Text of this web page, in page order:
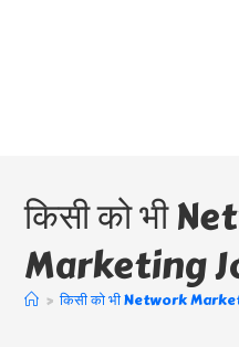
किसी को भी
Marketing
> किसी को भी Network